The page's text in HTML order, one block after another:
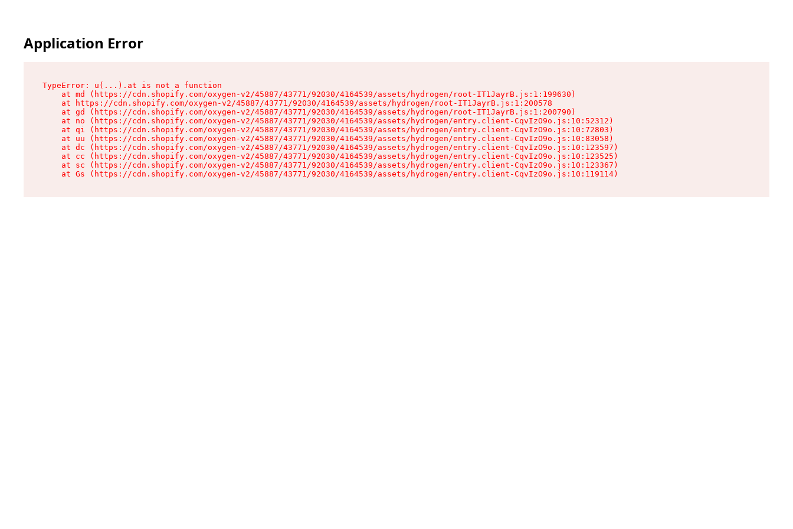
Application Error
TypeError: u(...).at is not a function
    at md (https://cdn.shopify.com/oxygen-v2/45887/43771/92030/4164539/assets/hydrogen/root-IT1JayrB.js:1:199630)
    at https://cdn.shopify.com/oxygen-v2/45887/43771/92030/4164539/assets/hydrogen/root-IT1JayrB.js:1:200578
    at gd (https://cdn.shopify.com/oxygen-v2/45887/43771/92030/4164539/assets/hydrogen/root-IT1JayrB.js:1:200790)
    at no (https://cdn.shopify.com/oxygen-v2/45887/43771/92030/4164539/assets/hydrogen/entry.client-CqvIzO9o.js:10:52312)
    at qi (https://cdn.shopify.com/oxygen-v2/45887/43771/92030/4164539/assets/hydrogen/entry.client-CqvIzO9o.js:10:72803)
    at uu (https://cdn.shopify.com/oxygen-v2/45887/43771/92030/4164539/assets/hydrogen/entry.client-CqvIzO9o.js:10:83058)
    at dc (https://cdn.shopify.com/oxygen-v2/45887/43771/92030/4164539/assets/hydrogen/entry.client-CqvIzO9o.js:10:123597)
    at cc (https://cdn.shopify.com/oxygen-v2/45887/43771/92030/4164539/assets/hydrogen/entry.client-CqvIzO9o.js:10:123525)
    at sc (https://cdn.shopify.com/oxygen-v2/45887/43771/92030/4164539/assets/hydrogen/entry.client-CqvIzO9o.js:10:123367)
    at Gs (https://cdn.shopify.com/oxygen-v2/45887/43771/92030/4164539/assets/hydrogen/entry.client-CqvIzO9o.js:10:119114)